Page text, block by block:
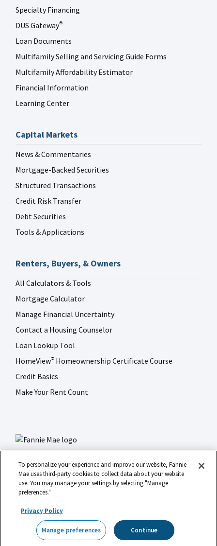
Specialty Financing
DUS Gateway®
Loan Documents
Multifamily Selling and Servicing Guide Forms
Multifamily Affordability Estimator
Financial Information
Learning Center
Capital Markets
News & Commentaries
Mortgage-Backed Securities
Structured Transactions
Credit Risk Transfer
Debt Securities
Tools & Applications
Renters, Buyers, & Owners
All Calculators & Tools
Mortgage Calculator
Manage Financial Uncertainty
Contact a Housing Counselor
Loan Lookup Tool
HomeView® Homeownership Certificate Course
Credit Basics
Make Your Rent Count
Social
media
LinkedIn
FacebookInstagram
Footer Privacy
Digital Accessibility
Manage preferences
To personalize your experience and improve our website, Fannie
Mae uses third-party cookies to collect data about your website
use. You may manage your settings by selecting "Manage
preferences."
Privacy Policy
Manage preferences Continue